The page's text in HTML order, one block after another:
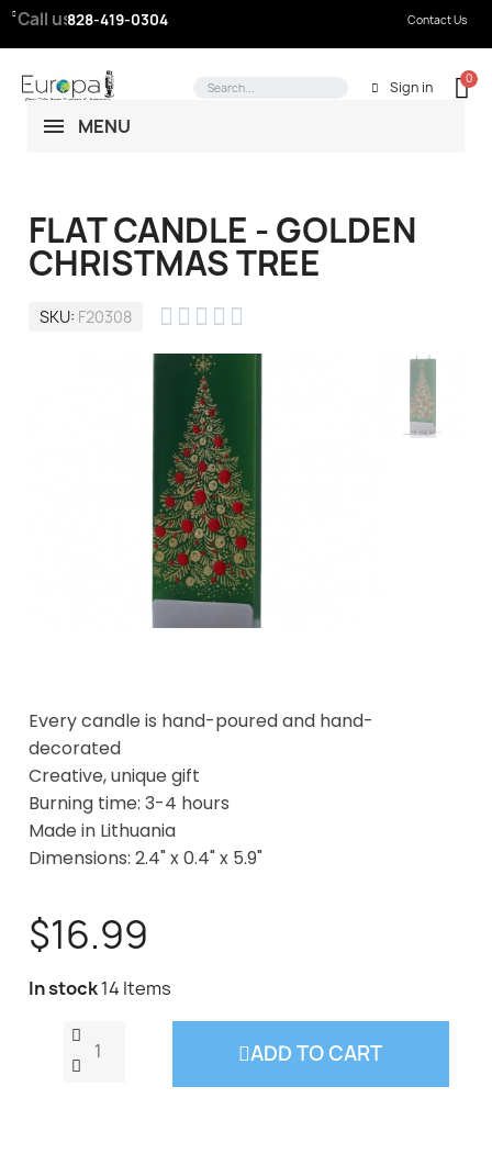
Call us:828-419-0304 Contact Us
Sign in
MENU
FLAT CANDLE - GOLDEN
CHRISTMAS TREE
SKU F20308     
Every candle is hand-poured and hand-
decorated
Creative, unique gift
Burning time: 3-4 hours
Made in Lithuania
Dimensions: 2.4" x 0.4" x 5.9"
$16.99
In stock14 Items
ADD TO CART